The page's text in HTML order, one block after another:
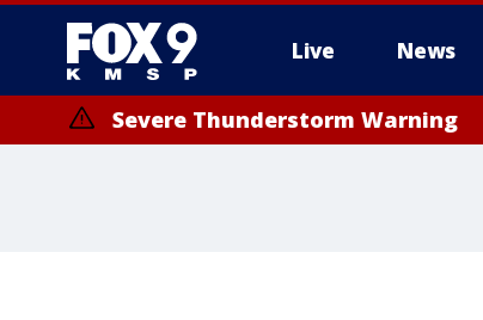
Live News
Severe Thunderstorm Warning